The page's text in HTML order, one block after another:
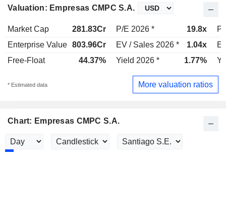
Valuation: Empresas CMPC S.A.
Market Cap 281.83Cr P/E 2026 * 19.8x
Enterprise Value 803.96Cr EV / Sales 2026 * 1.04x
Free-Float
44.37% Yield 2026 * 1.77%
* Estimated data More valuation ratios
Chart: Empresas CMPC S.A.